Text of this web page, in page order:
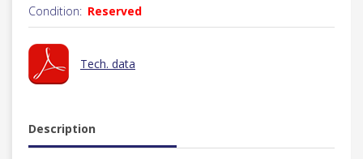
Condition: Reserved
Tech. data
Description